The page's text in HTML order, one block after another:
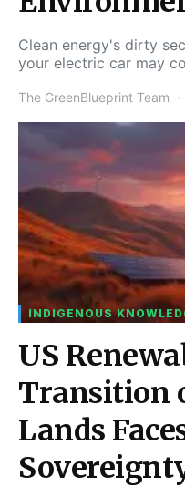
Clean energy's dirty
your electric car may
The GreenBlueprint Team
INDIGENOUS
US
Transition
Lands